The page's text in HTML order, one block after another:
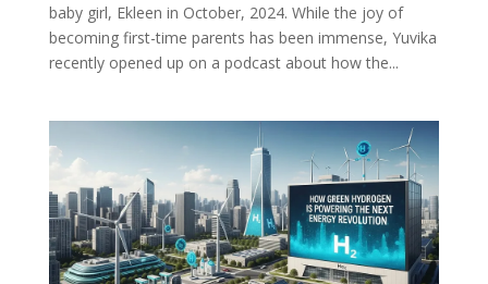
baby girl, Ekleen in October, 2024. While the joy of
becoming first-time parents has been immense, Yuvika
recently opened up on a podcast about how the...